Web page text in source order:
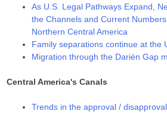
As U.S. Legal Pathways Expand,
the Channels and Current
Northern Central America
Family separations continue at the
Migration through the Darién Gap
Central America's Canals
Trends in the approval /